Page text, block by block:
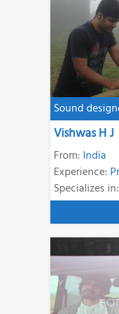
Sound
Vishwas H J
From: India
Experience:
Specializes